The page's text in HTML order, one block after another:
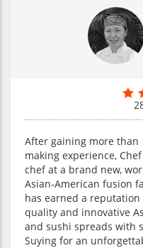
After gaining more than
making experience,
chef at a brand new,
Asian-American fusion
has earned a
quality and innovative
and sushi spreads with
Suying for an